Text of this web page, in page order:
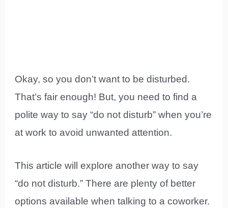
Okay, so you don’t want to be disturbed.
That’s fair enough! But, you need to find a
polite way to say “do not disturb” when you’re
at work to avoid unwanted attention.
This article will explore another way to say
“do not disturb.” There are plenty of better
options available when talking to a coworker.